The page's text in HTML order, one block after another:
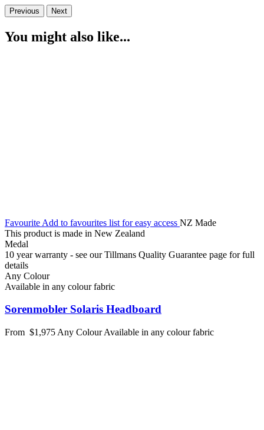
Previous Next
You might also like...
Favourite Add to favourites list for easy access NZ Made
This product is made in New Zealand
Medal
10 year warranty - see our Tillmans Quality Guarantee page for full
details
Any Colour
Available in any colour fabric
Sorenmobler Solaris Headboard
From $1,975 Any ColourAvailable in any colour fabric